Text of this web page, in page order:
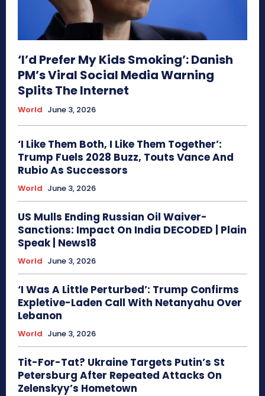
‘I’d Prefer My Kids Smoking’: Danish
PM’s Viral Social Media Warning
Splits The Internet
World June 3, 2026
‘I Like Them Both, I Like Them Together’:
Trump Fuels 2028 Buzz, Touts Vance And
Rubio As Successors
World June 3, 2026
US Mulls Ending Russian Oil Waiver-
Sanctions: Impact On India DECODED | Plain
Speak | News18
World June 3, 2026
‘I Was A Little Perturbed’: Trump Confirms
Expletive-Laden Call With Netanyahu Over
Lebanon
World June 3, 2026
Tit-For-Tat? Ukraine Targets Putin’s St
Petersburg After Repeated Attacks On
Zelenskyy’s Hometown